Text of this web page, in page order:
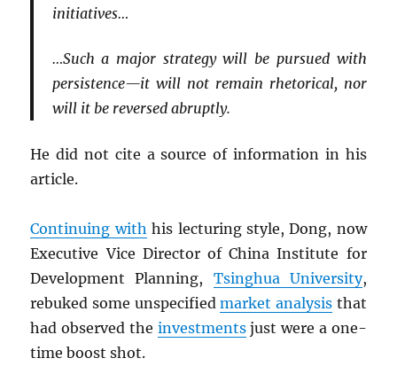
initiatives…
…Such a major strategy will be pursued with
persistence—it will not remain rhetorical, nor
will it be reversed abruptly.
He did not cite a source of information in his
article.
Continuing with his lecturing style, Dong, now
Executive Vice Director of China Institute for
Development Planning, Tsinghua University,
rebuked some unspecifiedmarket analysisthat
had observed the investmentsjust were a one-
time boost shot.